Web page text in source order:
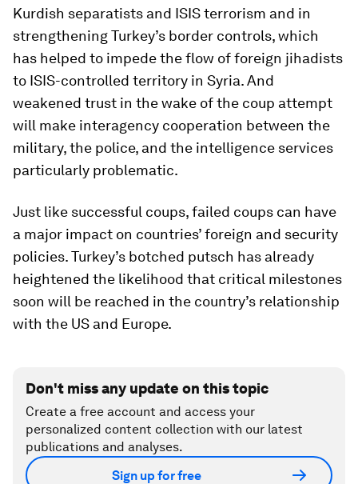
Kurdish separatists and ISIS terrorism and in
strengthening Turkey’s border controls, which
has helped to impede the flow of foreign jihadists
to ISIS-controlled territory in Syria. And
weakened trust in the wake of the coup attempt
will make interagency cooperation between the
military, the police, and the intelligence services
particularly problematic.
Just like successful coups, failed coups can have
a major impact on countries’ foreign and security
policies. Turkey’s botched putsch has already
heightened the likelihood that critical milestones
soon will be reached in the country’s relationship
with the US and Europe.
Don't miss any update on this topic
Create a free account and access your
personalized content collection with our latest
publications and analyses.
Sign up for free